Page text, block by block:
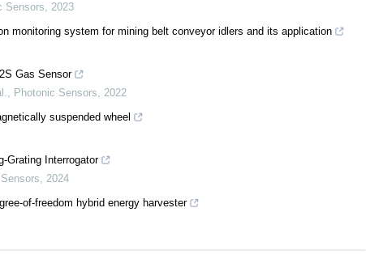
Sensors, 2023
monitoring system for mining belt conveyor idlers and its application
Gas Sensor
, Photonic Sensors, 2022
suspended wheel
Grating Interrogator
, 2024
of-freedom hybrid energy harvester